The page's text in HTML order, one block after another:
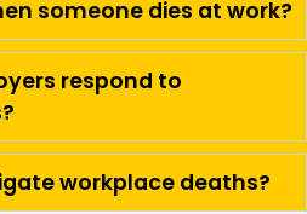
someone dies at work?
respond to
workplace deaths?